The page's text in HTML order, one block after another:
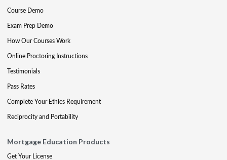
Course Demo
Exam Prep Demo
How Our Courses Work
Online Proctoring Instructions
Testimonials
Pass Rates
Complete Your Ethics Requirement
Reciprocity and Portability
Mortgage Education Products
Get Your License